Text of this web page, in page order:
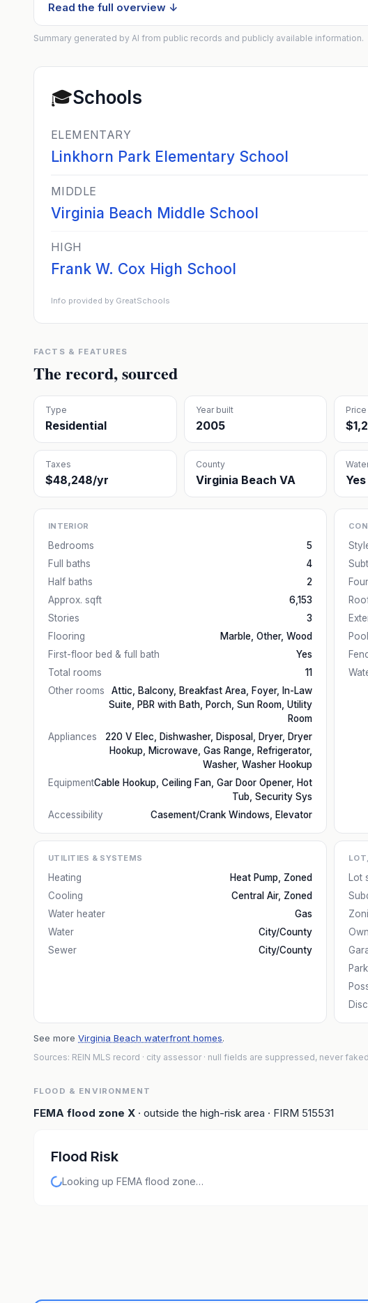
Read the full overview ↓
Summary generated by AI from public records and publicly available information.
🎓Schools
ELEMENTARY
Linkhorn Park Elementary School
MIDDLE
Virginia Beach Middle School
HIGH
Frank W. Cox High School
Info provided by GreatSchools
FACTS & FEATURES
The record, sourced
Type
Residential
Year built
2005
Taxes
$48,248/yr
County
Virginia Beach VA Yes
INTERIOR
Bedrooms
5
Full baths
4
Half baths
2
Approx. sqft
6,153
Stories
3
Flooring
Marble, Other, Wood
First-floor bed & full bath
Yes
Total rooms
11
Other rooms
Attic, Balcony, Breakfast Area, Foyer, In-Law
Suite, PBR with Bath, Porch, Sun Room, Utility
Room
Appliances
220 V Elec, Dishwasher, Disposal, Dryer, Dryer
Hookup, Microwave, Gas Range, Refrigerator,
Washer, Washer Hookup
EquipmentCable Hookup, Ceiling Fan, Gar Door Opener, Hot
Tub, Security Sys
Accessibility
Casement/Crank Windows, Elevator
Pool
UTILITIES & SYSTEMS
Heating
Heat Pump, Zoned
Cooling
Central Air, Zoned
Water heater
Gas
Water
City/County
Sewer
City/County
Lot
See more Virginia Beach waterfront homes.
Sources: REIN MLS record · city assessor · null fields are suppressed, never faked
FLOOD & ENVIRONMENT
FEMA flood zone X · outside the high-risk area · FIRM 515531
Flood Risk
Looking up FEMA flood zone…